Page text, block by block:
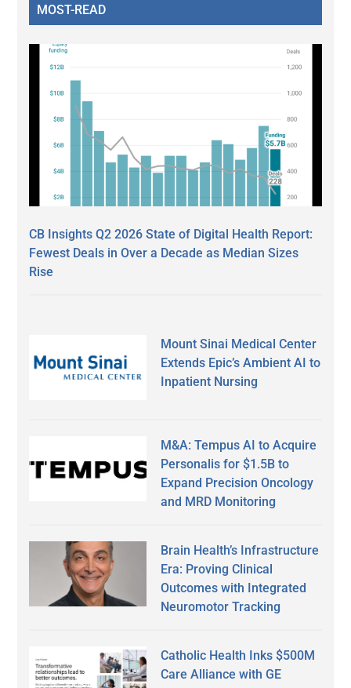
MOST-READ
CB Insights Q2 2026 State of Digital Health Report:
Fewest Deals in Over a Decade as Median Sizes
Rise
Mount Sinai Medical Center
Extends Epic’s Ambient AI to
Inpatient Nursing
M&A: Tempus AI to Acquire
Personalis for $1.5B to
Expand Precision Oncology
and MRD Monitoring
Brain Health’s Infrastructure
Era: Proving Clinical
Outcomes with Integrated
Neuromotor Tracking
Catholic Health Inks $500M
Care Alliance with GE